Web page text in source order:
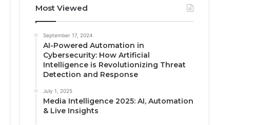
Most Viewed
September 17, 2024
AI-Powered Automation in
Cybersecurity: How Artificial
Intelligence is Revolutionizing Threat
Detection and Response
July 1, 2025
Media Intelligence 2025: AI, Automation
& Live Insights